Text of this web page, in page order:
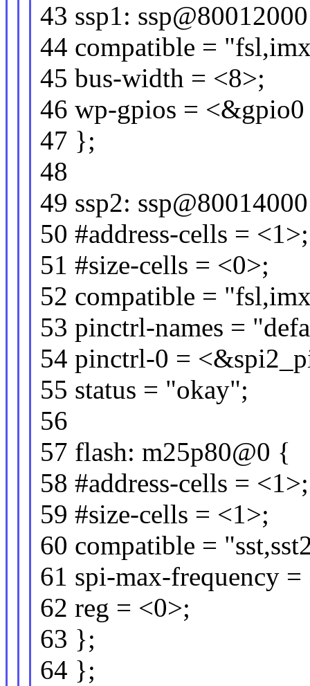
43 ssp1:
44 compatible =
45 bus-width = <8>;
46 wp-gpios =
47 };
48
49 ssp2:
50 #address-cells = <1>;
51 #size-cells = <0>;
52 compatible =
53 pinctrl-names =
54 pinctrl-0 =
55 status = "okay";
56
57 flash: m25p80@0 {
58 #address-cells = <1>;
59 #size-cells = <1>;
60 compatible =
61 spi-max-frequency
62 reg = <0>;
63 };
64 };